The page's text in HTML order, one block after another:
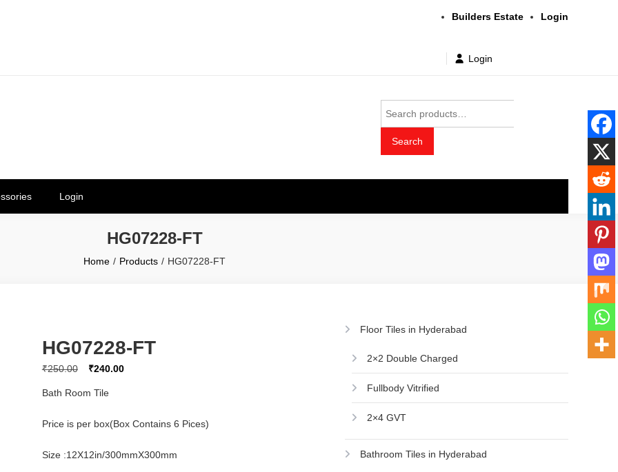
Builders Estate Login
Login
for:
Search
Login
HG07228-FT
Home Products HG07228-FT
HG07228-FT
₹250.00
Original
₹250.00.
₹240.00Current
₹240.00.
Bath Room Tile
Price is per box(Box Contains 6 Pices)
Size :12X12in/300mmX300mm
Floor Tiles in Hyderabad
2×2 Double Charged
Fullbody Vitrified
2×4 GVT
Bathroom Tiles in Hyderabad